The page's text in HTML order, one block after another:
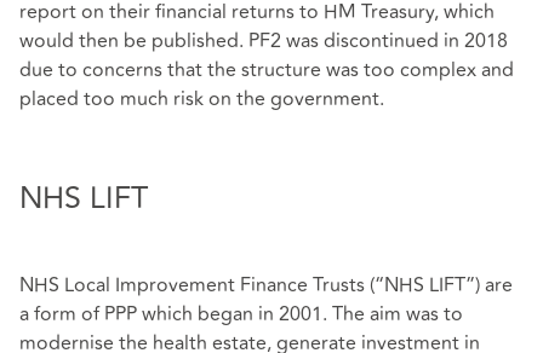
report on their financial returns to HM Treasury, which
would then be published. PF2 was discontinued in 2018
due to concerns that the structure was too complex and
placed too much risk on the government.
NHS LIFT
NHS Local Improvement Finance Trusts (“NHS LIFT”) are
a form of PPP which began in 2001. The aim was to
modernise the health estate, generate investment in